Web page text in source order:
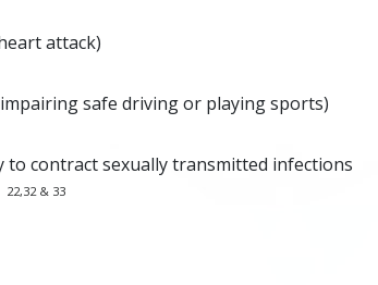
attack)
safe driving or playing sports)
to contract sexually transmitted infections
22,32 & 33